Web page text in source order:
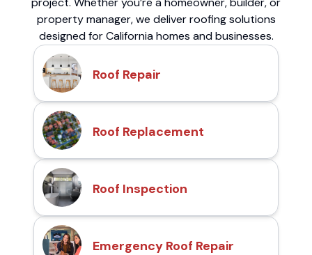
property manager, we deliver roofing solutions
designed for California homes and businesses.
Roof Repair
Roof Replacement
Roof Inspection
Emergency Roof Repair